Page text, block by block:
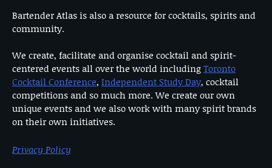
Bartender Atlas is also a resource for cocktails, spirits and
community.
We create, facilitate and organise cocktail and spirit-
centered events all over the world includingToronto
Cocktail Conference, Independent Study Day, cocktail
competitions and so much more. We create our own
unique events and we also work with many spirit brands
on their own initiatives.
Privacy Policy